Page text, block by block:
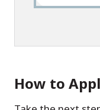
How to